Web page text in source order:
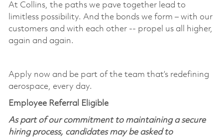
At Collins, the paths we pave together lead to
limitless possibility. And the bonds we form – with our
customers and with each other -- propel us all higher,
again and again. ​
Apply now and be part of the team that’s redefining
aerospace, every day.
Employee Referral Eligible
As part of our commitment to maintaining a secure
hiring process, candidates may be asked to